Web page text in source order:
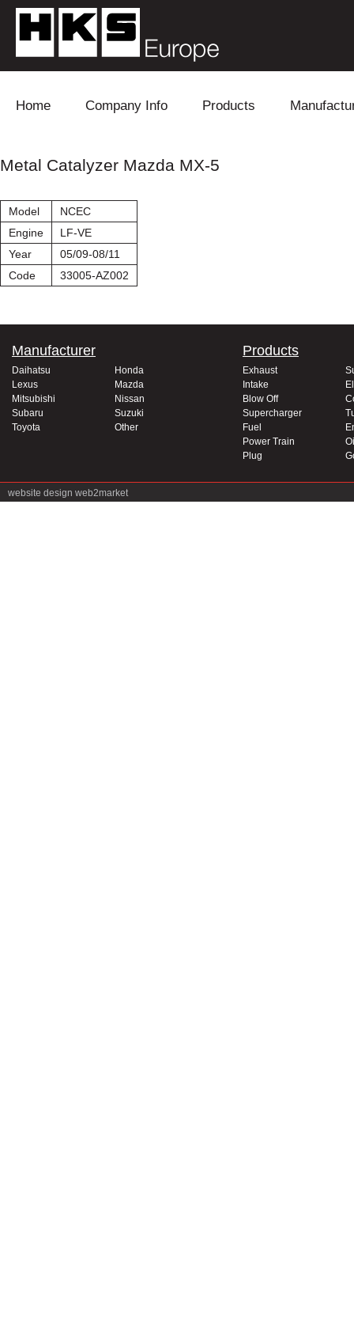
Home Company Info Products
Blow Off
Metal Catalyzer Mazda MX-5
Model
NCEC
Engine
LF-VE
Year
05/09-08/11
Code
33005-AZ002
Manufacturer
Daihatsu
Honda
Lexus
Mazda
Mitsubishi
Nissan
Subaru
Suzuki
Toyota
Other
Products
Exhaust
Intake
Blow Off
Supercharger
Fuel
Power Train
Plug
website design web2market